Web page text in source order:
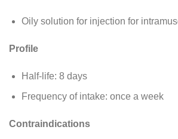
Oily solution for injection for
Profile
Half-life: 8 days
Frequency of intake: once a week
Contraindications